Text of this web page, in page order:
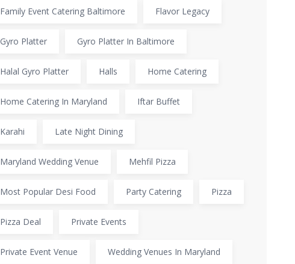
Family Event Catering Baltimore Flavor Legacy
Gyro Platter Gyro Platter In Baltimore
Halal Gyro Platter Halls Home Catering
Home Catering In Maryland Iftar Buffet
Karahi Late Night Dining
Maryland Wedding Venue Mehfil Pizza
Most Popular Desi Food Party Catering Pizza
Pizza Deal Private Events
Private Event Venue Wedding Venues In Maryland